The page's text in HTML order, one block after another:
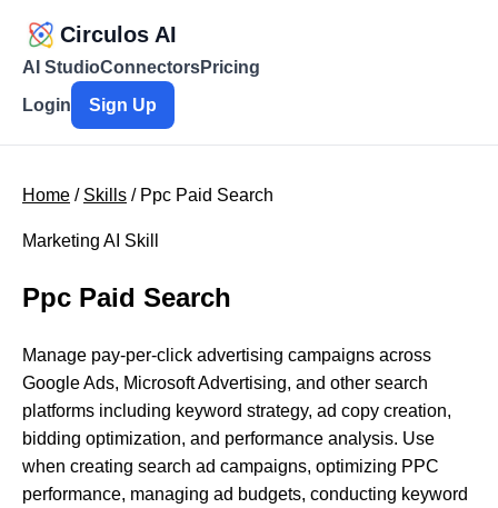
Circulos AI
AI StudioConnectorsPricing
Login
Sign Up
Home / Skills / Ppc Paid Search
Marketing AI Skill
Ppc Paid Search
Manage pay-per-click advertising campaigns across
Google Ads, Microsoft Advertising, and other search
platforms including keyword strategy, ad copy creation,
bidding optimization, and performance analysis. Use
when creating search ad campaigns, optimizing PPC
performance, managing ad budgets, conducting keyword